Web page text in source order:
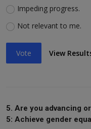
Impeding progress.
Not relevant to me.
Vote View
5. Are you advancing
5: Achieve gender